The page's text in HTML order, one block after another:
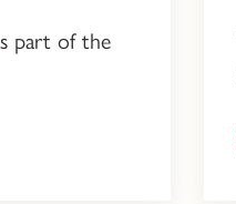
part of the